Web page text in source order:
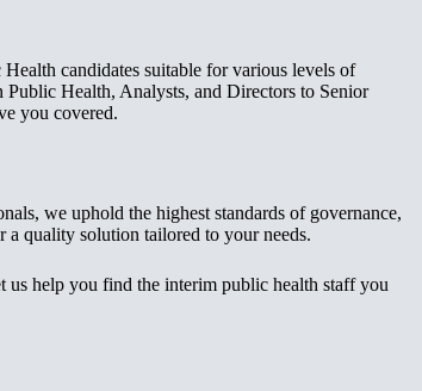
candidates suitable for various levels of
Health, Analysts, and Directors to Senior
you covered.
we uphold the highest standards of governance,
a quality solution tailored to your needs.
us help you find the interim public health staff you